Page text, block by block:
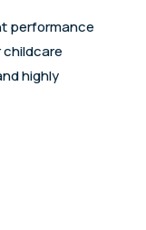
performance
highly